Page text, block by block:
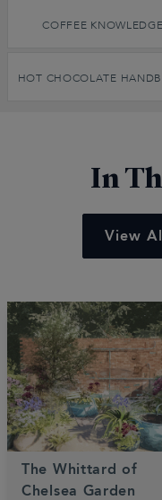
Wisdom
COFFEE KNOWLEDGE
HOT CHOCOLATE
In
View
The Whittard of
Chelsea Garden